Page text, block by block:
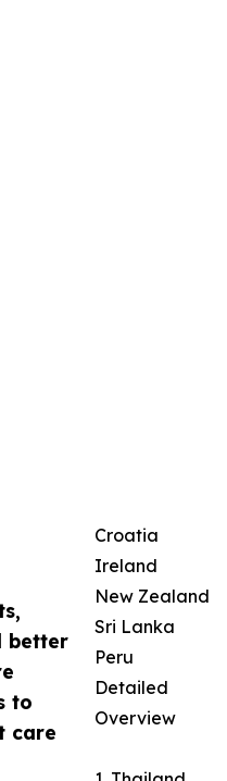
better
to
care
Croatia
Ireland
New Zealand
Sri Lanka
Peru
Detailed
Overview